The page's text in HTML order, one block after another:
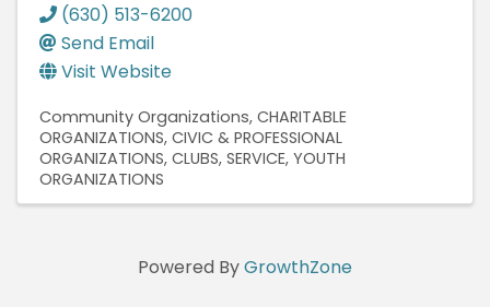
(630) 513-6200
Send Email
Visit Website
Community Organizations CHARITABLE
ORGANIZATIONS CIVIC & PROFESSIONAL
ORGANIZATIONS CLUBS, SERVICE YOUTH
ORGANIZATIONS
Powered ByGrowthZone